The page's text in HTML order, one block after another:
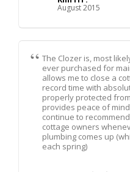
August 2015
The Clozer is, most
ever purchased for
allows me to close a
record time with
properly protected
provides peace of
continue to
cottage owners
plumbing comes up
each spring)